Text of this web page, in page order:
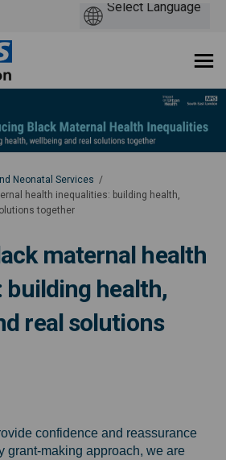
Neonatal Services
health inequalities: building health,
together
maternal health
building health,
real solutions
Black
Black
Reducing Black
Reducing Black
confidence and reassurance
grant-making approach, we are